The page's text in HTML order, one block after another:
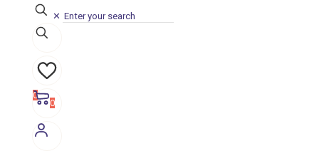
✕
0
0